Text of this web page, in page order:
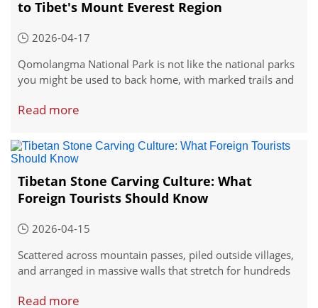
to Tibet's Mount Everest Region
2026-04-17
Qomolangma National Park is not like the national parks
you might be used to back home, with marked trails and
wilder, and frankly, more impressive.
Read more
Tibetan Stone Carving Culture: What
Foreign Tourists Should Know
2026-04-15
Scattered across mountain passes, piled outside villages,
and arranged in massive walls that stretch for hundreds
ordinary stones, but stones transformed by generations
Read more